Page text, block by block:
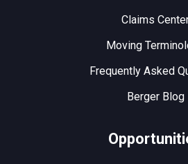
Claims
Moving
Frequently Asked
Berger Blog